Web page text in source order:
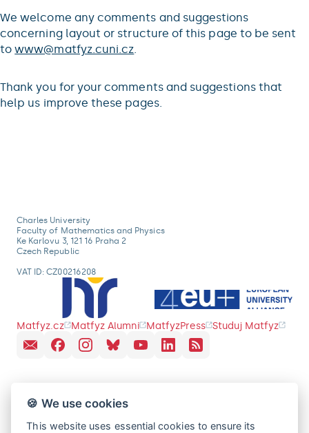
We welcome any comments and suggestions
concerning layout or structure of this page to be sent
towww@matfyz.cuni.cz.
Thank you for your comments and suggestions that
help us improve these pages.
Charles University
Faculty of Mathematics and Physics
Ke Karlovu 3, 121 16 Praha 2
Czech Republic
VAT ID: CZ00216208
Matfyz.cz Matfyz Alumni MatfyzPress Studuj Matfyz
🍪 We use cookies
This website uses essential cookies to ensure its